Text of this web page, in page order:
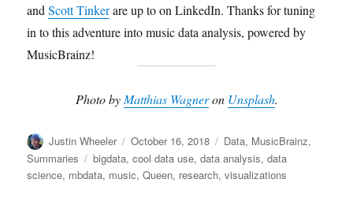
andScott Tinkerare up to on LinkedIn. Thanks for tuning
in to this adventure into music data analysis, powered by
MusicBrainz!
Photo by Matthias Wagneron Unsplash.
Author
Justin Wheeler
Posted
on
October 16, 2018 Categories
Data, MusicBrainz,
Summaries
Tags
bigdata,cool data use,data analysis,data
science, mbdata, music,Queen, research,visualizations